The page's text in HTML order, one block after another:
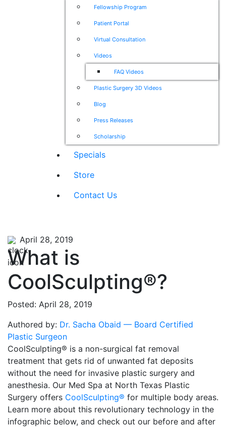
Fellowship Program
Patient Portal
Virtual Consultation
Videos
FAQ Videos
Plastic Surgery 3D Videos
Blog
Press Releases
Scholarship
Specials
Store
Contact Us
April 28, 2019
What is
CoolSculpting®?
Posted: April 28, 2019
Authored by: Dr. Sacha Obaid — Board Certified
Plastic Surgeon
CoolSculpting® is a non-surgical fat removal
treatment that gets rid of unwanted fat deposits
without the need for invasive plastic surgery and
anesthesia. Our Med Spa at North Texas Plastic
Surgery offers CoolSculpting® for multiple body areas.
Learn more about this revolutionary technology in the
infographic below, and check out our before and after